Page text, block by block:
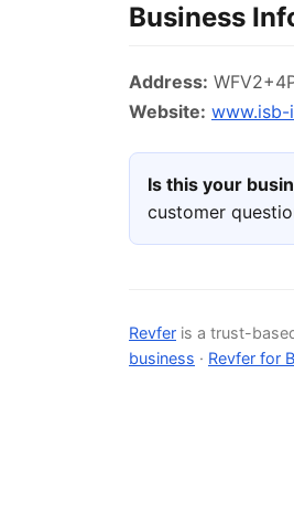
Business
Address:
Website: www.isb-
Is this your
customer
Revfer is a trust-
business · Revfer for